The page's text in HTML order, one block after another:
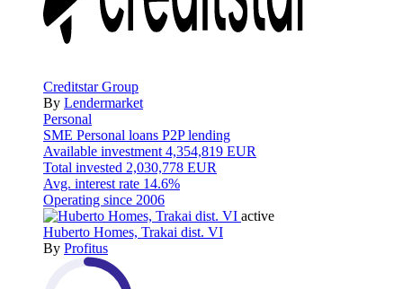
Creditstar Group
By Lendermarket
Personal
SME Personal loans P2P lending
Available investment 4,354,819 EUR
Total invested 2,030,778 EUR
Avg. interest rate 14.6%
Operating since 2006
active
Huberto Homes, Trakai dist. VI
By Profitus